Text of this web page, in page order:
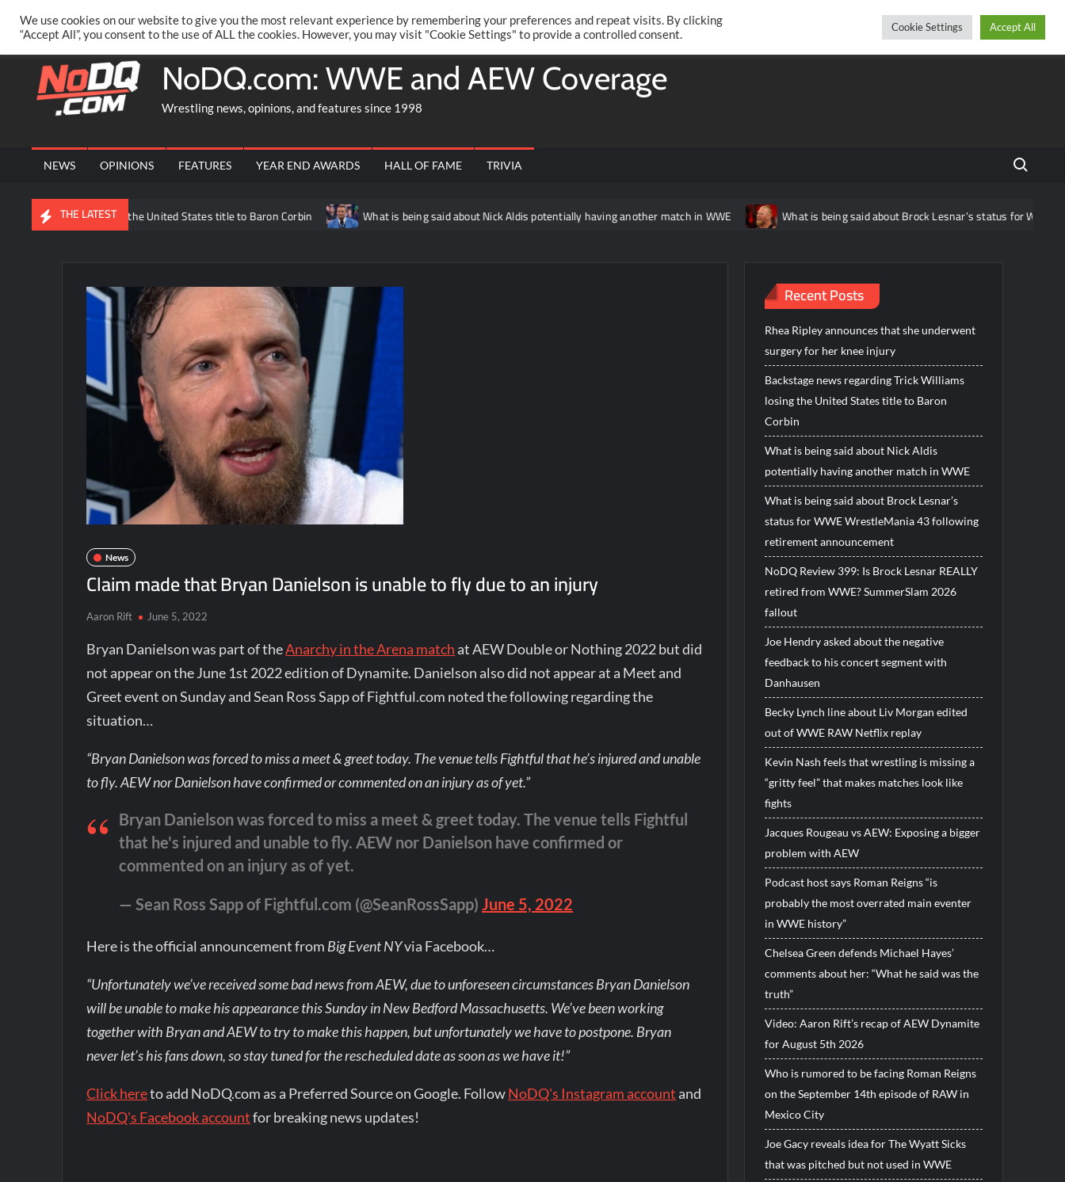
content
Thursday, August 06, 2026
PRIVACY POLICY MERCHANDISE FACEBOOK GROUP @AARONRIFT TwitterFacebook
NoDQ.com: WWE and AEW Coverage
Wrestling news, opinions, and features since 1998
NEWS OPINIONS FEATURES YEAR END AWARDS HALL OF FAME TRIVIA Search
THE LATEST
Trick Williams losing the United States title to Baron Corbin What is being said about Nick Aldis potentially having another match in WWE What is being said about Brock Lesnar’s status for WWE
News
Claim made that Bryan Danielson is unable to fly due to an injury
Aaron Rift June 5, 2022
Bryan Danielson was part of theAnarchy in the Arena match at AEW Double or Nothing 2022 but did
not appear on the June 1st 2022 edition of Dynamite. Danielson also did not appear at a Meet and
Greet event on Sunday and Sean Ross Sapp of Fightful.com noted the following regarding the
situation…
“Bryan Danielson was forced to miss a meet & greet today. The venue tells Fightful that he’s injured and unable
to fly. AEW nor Danielson have confirmed or commented on an injury as of yet.”
Bryan Danielson was forced to miss a meet & greet today. The venue tells Fightful
that he's injured and unable to fly. AEW nor Danielson have confirmed or
commented on an injury as of yet.
— Sean Ross Sapp of Fightful.com (@SeanRossSapp)June 5, 2022
Here is the official announcement from Big Event NYvia Facebook…
“Unfortunately we’ve received some bad news from AEW, due to unforeseen circumstances Bryan Danielson
will be unable to make his appearance this Sunday in New Bedford Massachusetts. We’ve been working
together with Bryan and AEW to try to make this happen, but unfortunately we have to postpone. Bryan
never let’s his fans down, so stay tuned for the rescheduled date as soon as we have it!”
Click hereto add NoDQ.com as a Preferred Source on Google. FollowNoDQ's Instagram account and
NoDQ's Facebook accountfor breaking news updates!
Recent Posts
Rhea Ripley announces that she underwent
surgery for her knee injury
Backstage news regarding Trick Williams
losing the United States title to Baron
Corbin
What is being said about Nick Aldis
potentially having another match in WWE
What is being said about Brock Lesnar’s
status for WWE WrestleMania 43 following
retirement announcement
NoDQ Review 399: Is Brock Lesnar REALLY
retired from WWE? SummerSlam 2026
fallout
Joe Hendry asked about the negative
feedback to his concert segment with
Danhausen
Becky Lynch line about Liv Morgan edited
out of WWE RAW Netflix replay
Kevin Nash feels that wrestling is missing a
“gritty feel” that makes matches look like
fights
Jacques Rougeau vs AEW: Exposing a bigger
problem with AEW
Podcast host says Roman Reigns “is
probably the most overrated main eventer
in WWE history”
Chelsea Green defends Michael Hayes’
comments about her: “What he said was the
truth”
Video: Aaron Rift’s recap of AEW Dynamite
for August 5th 2026
Who is rumored to be facing Roman Reigns
on the September 14th episode of RAW in
Mexico City
Joe Gacy reveals idea for The Wyatt Sicks
that was pitched but not used in WWE
We use cookies on our website to give you the most relevant experience by remembering your preferences and repeat visits. By clicking
“Accept All”, you consent to the use of ALL the cookies. However, you may visit "Cookie Settings" to provide a controlled consent.
Cookie Settings Accept All